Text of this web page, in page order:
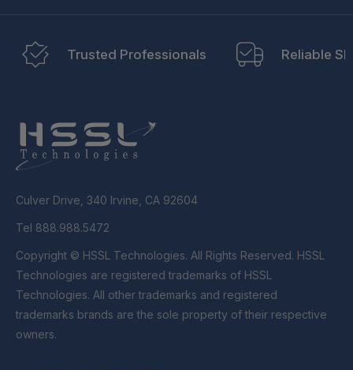
Trusted Professionals Reliable
Culver Drive, 340 Irvine, CA 92604
Tel 888.988.5472
Copyright © HSSL Technologies. All Rights Reserved. HSSL
Technologies are registered trademarks of HSSL
Technologies. All other trademarks and registered
trademarks brands are the sole property of their respective
owners.